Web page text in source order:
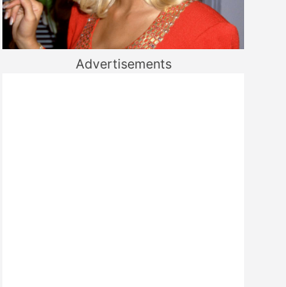
Advertisements